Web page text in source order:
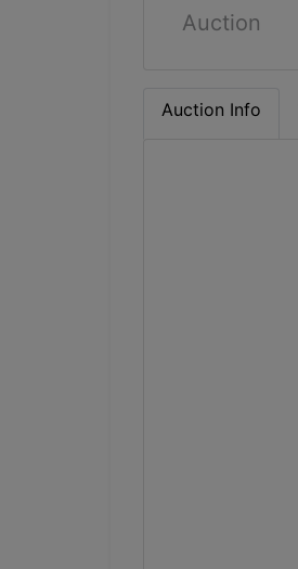
Auction
Auction Info